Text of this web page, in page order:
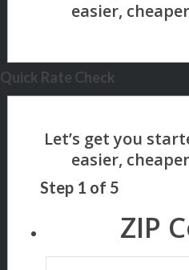
Quick Rate Check
Step 1 of 5
ZIP